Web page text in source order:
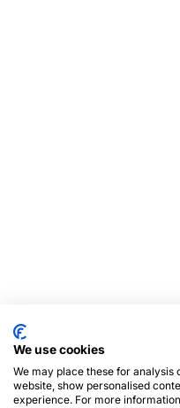
We use cookies
We may place these for
website, show personalised
experience. For more